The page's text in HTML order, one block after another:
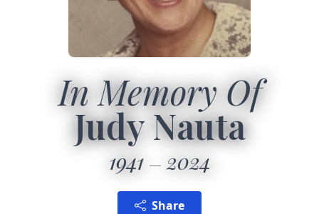
In Memory Of
Judy Nauta
1941 2024
Share